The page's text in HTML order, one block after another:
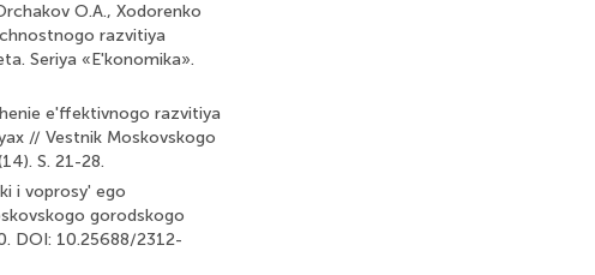
O.A., Xodorenko
razvitiya
Seriya «E'konomika».
e'ffektivnogo razvitiya
// Vestnik Moskovskogo
S. 21-28.
i voprosy' ego
gorodskogo
DOI: 10.25688/2312-